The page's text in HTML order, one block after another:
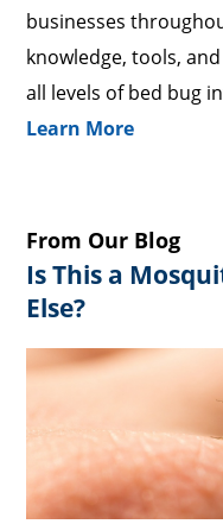
businesses
knowledge, tools,
all levels of bed bug
Learn More
From Our Blog
Is This a
Else?